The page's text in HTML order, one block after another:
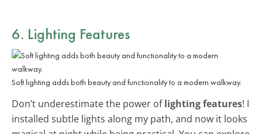
6. Lighting Features
Soft lighting adds both beauty and functionality to a modern walkway.
Don’t underestimate the power oflighting features! I
installed subtle lights along my path, and now it looks